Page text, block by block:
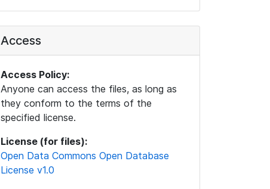
Access
Access Policy:
Anyone can access the files, as long as
they conform to the terms of the
specified license.
License (for files):
Open Data Commons Open Database
License v1.0